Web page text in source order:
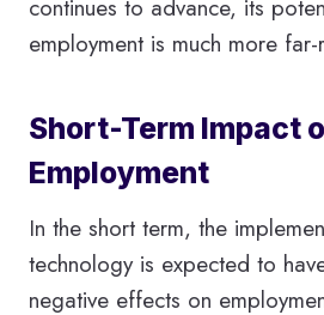
continues to advance, its
employment is much more
Short-Term Impact
Employment
In the short term, the
technology is expected to
negative effects on